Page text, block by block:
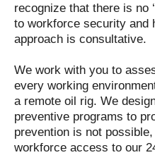
recognize that there is no
to workforce security and
approach is consultative.
We work with you to
every working
a remote oil rig. We
preventive programs to
prevention is not
workforce access to our